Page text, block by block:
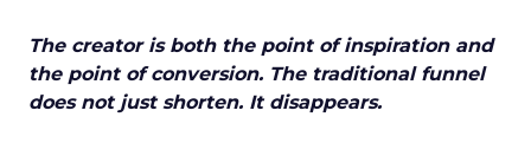
The creator is both the point of inspiration and
the point of conversion. The traditional funnel
does not just shorten. It disappears.